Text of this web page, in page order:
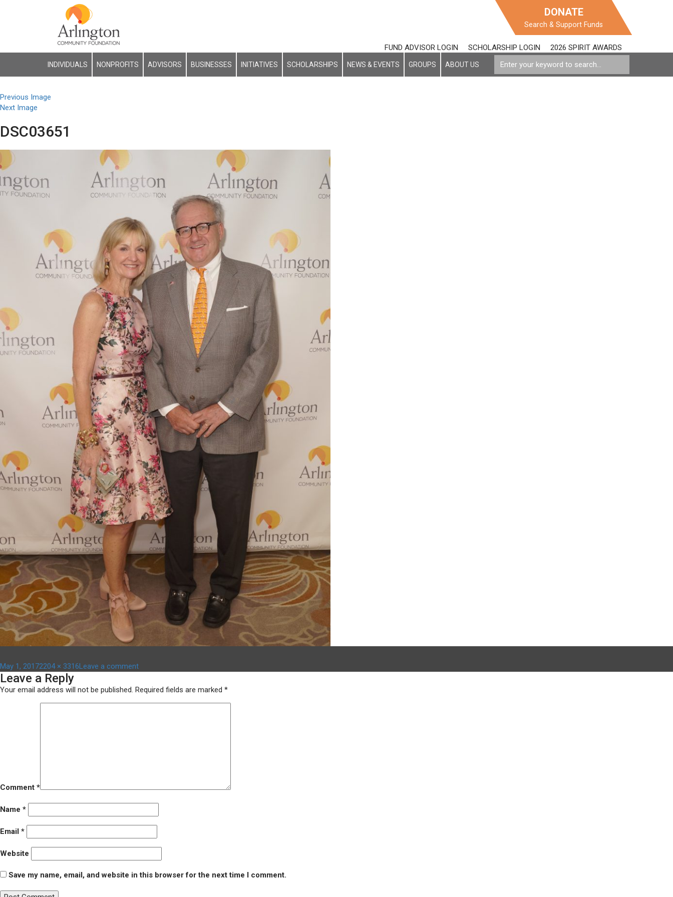
DONATE
Search & Support Funds
FUND ADVISOR LOGIN SCHOLARSHIP LOGIN 2026 SPIRIT AWARDS
INDIVIDUALS NONPROFITS ADVISORS BUSINESSES INITIATIVES SCHOLARSHIPS NEWS & EVENTS GROUPS ABOUT US
Previous Image
Next Image
DSC03651
Posted
on
May 1, 2017Full
size
2204 × 3316Leave a commenton
Leave a Reply
Your email address will not be published. Required fields are marked *
Comment *
Name *
Email *
Website
Save my name, email, and website in this browser for the next time I comment.